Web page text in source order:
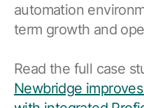
automation
term growth and
Read the full case
Newbridge